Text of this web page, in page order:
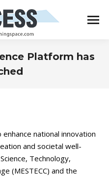
Platform has
national innovation
and societal well-
Technology,
(MESTECC) and the